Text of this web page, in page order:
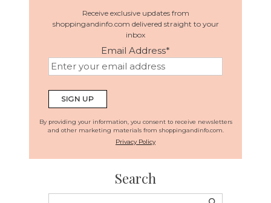
Receive exclusive updates from
shoppingandinfo.com delivered straight to your
inbox
Email Address*
By providing your information, you consent to receive newsletters
and other marketing materials from shoppingandinfo.com.
Privacy Policy
Search